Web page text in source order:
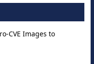
CVE Images to